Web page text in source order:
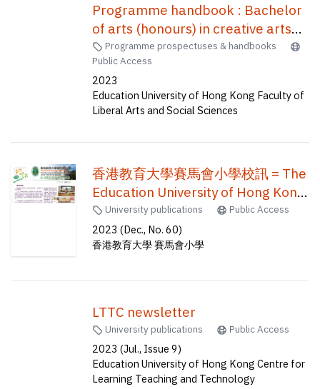
Programme handbook : Bachelor
of arts (honours) in creative arts
and culture and Bachelor of
education (honours) (music),
Bachelor of arts (honours) in
creative arts and culture and
(visual arts) (five-year full-time)
意藝術與文化榮譽文學士及音樂教
育榮譽學士 創意藝術與文化榮譽文
學士及視覺藝術教育榮譽學士(五年
全日制) (同期結業雙學位)
Programme prospectuses & handbooks
Public Access
2023
Education University of Hong Kong Faculty of
Liberal Arts and Social Sciences
香港教育大學賽馬會小學校訊 = The
Education University of Hong Kong
Jockey Club Primary School
newsletter = EdUHK jcps
newsletter
University publications Public Access
2023 (Dec., No. 60)
香港教育大學 賽馬會小學
LTTC newsletter
University publications Public Access
2023 (Jul., Issue 9)
Education University of Hong Kong Centre for
Learning Teaching and Technology